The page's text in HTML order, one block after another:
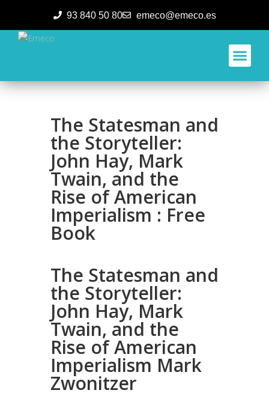
93 840 50 80 emeco@emeco.es
The Statesman and
the Storyteller:
John Hay, Mark
Twain, and the
Rise of American
Imperialism : Free
Book
The Statesman and
the Storyteller:
John Hay, Mark
Twain, and the
Rise of American
Imperialism Mark
Zwonitzer